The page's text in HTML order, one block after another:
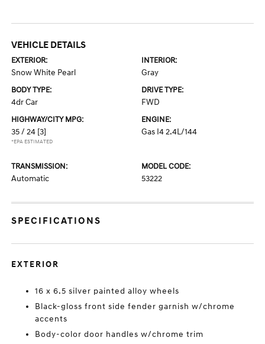
VEHICLE DETAILS
EXTERIOR:
Snow White Pearl
INTERIOR:
Gray
BODY TYPE:
4dr Car
DRIVE TYPE:
FWD
HIGHWAY/CITY MPG:
35 / 24 [3]
*EPA ESTIMATED
ENGINE:
Gas I4 2.4L/144
TRANSMISSION:
Automatic
MODEL CODE:
53222
SPECIFICATIONS
EXTERIOR
16 x 6.5 silver painted alloy wheels
Black-gloss front side fender garnish w/chrome
accents
Body-color door handles w/chrome trim